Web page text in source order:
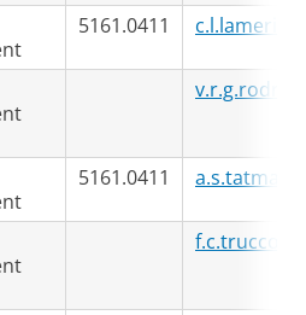
5161.0411
5161.0411